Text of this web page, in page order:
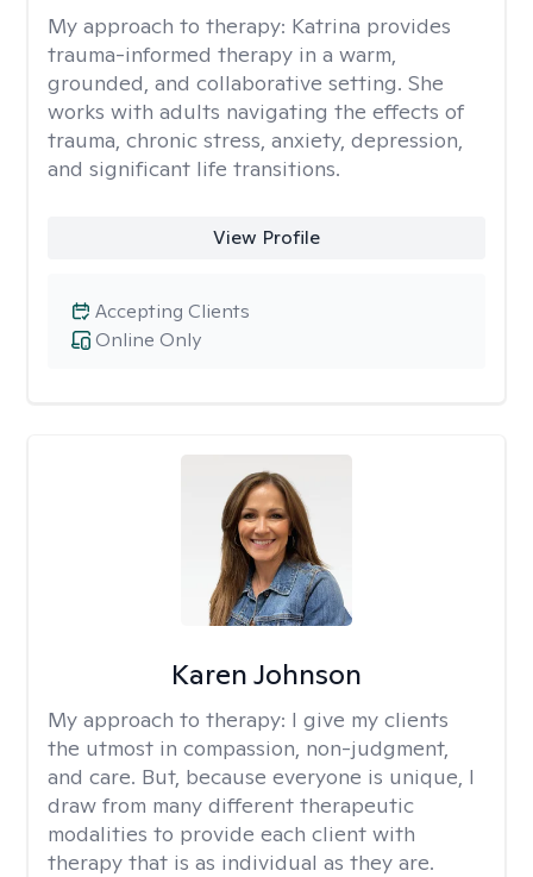
My approach to therapy: Katrina provides
trauma-informed therapy in a warm,
grounded, and collaborative setting. She
works with adults navigating the effects of
trauma, chronic stress, anxiety, depression,
and significant life transitions.
View Profile
Online Only
Accepting Clients
Karen Johnson
My approach to therapy: I give my clients
the utmost in compassion, non-judgment,
and care. But, because everyone is unique, I
draw from many different therapeutic
modalities to provide each client with
therapy that is as individual as they are.